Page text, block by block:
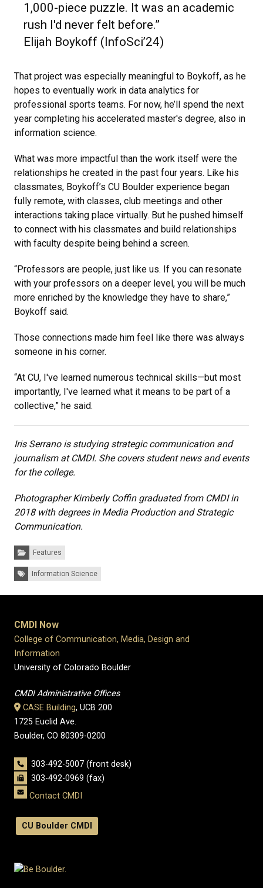
1,000-piece puzzle. It was an academic
rush I'd never felt before.”
Elijah Boykoff (InfoSci’24)
That project was especially meaningful to Boykoff, as he
hopes to eventually work in data analytics for
professional sports teams. For now, he’ll spend the next
year completing his accelerated master's degree, also in
information science.
What was more impactful than the work itself were the
relationships he created in the past four years. Like his
classmates, Boykoff’s CU Boulder experience began
fully remote, with classes, club meetings and other
interactions taking place virtually. But he pushed himself
to connect with his classmates and build relationships
with faculty despite being behind a screen.
“Professors are people, just like us. If you can resonate
with your professors on a deeper level, you will be much
more enriched by the knowledge they have to share,”
Boykoff said.
Those connections made him feel like there was always
someone in his corner.
“At CU, I've learned numerous technical skills—but most
importantly, I've learned what it means to be part of a
collective,” he said.
Iris Serrano is studying strategic communication and
journalism at CMDI. She covers student news and events
for the college.
Photographer Kimberly Coffin graduated from CMDI in
2018 with degrees in Media Production and Strategic
Communication.
Categories:Features
Tags: Information Science
CMDI Now
College of Communication, Media, Design and
Information
University of Colorado Boulder
CMDI Administrative Offices
CASE Building, UCB 200
1725 Euclid Ave.
Boulder, CO 80309-0200
303-492-5007 (front desk)
303-492-0969 (fax)
Contact CMDI
CU Boulder CMDI